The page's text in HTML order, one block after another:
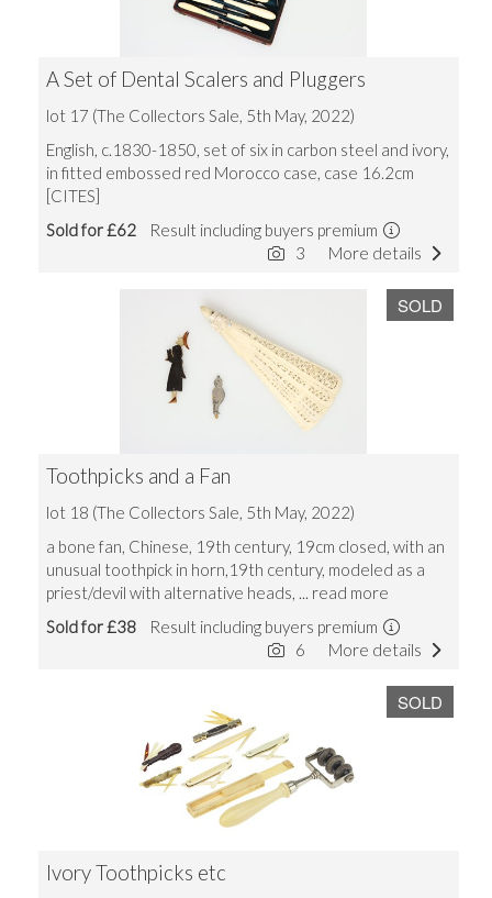
A Set of Dental Scalers and Pluggers
lot 17 (The Collectors Sale, 5th May, 2022)
English, c.1830-1850, set of six in carbon steel and ivory,
in fitted embossed red Morocco case, case 16.2cm
[CITES]
Sold for £62 Result including buyers premium
More details
3
SOLD
Toothpicks and a Fan
lot 18 (The Collectors Sale, 5th May, 2022)
a bone fan, Chinese, 19th century, 19cm closed, with an
unusual toothpick in horn,19th century, modeled as a
priest/devil with alternative heads, ... read more
Sold for £38 Result including buyers premium
More details
6
SOLD
Ivory Toothpicks etc